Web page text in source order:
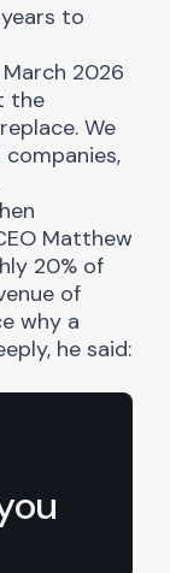
to
2026
the
We
Matthew
20% of
of
why a
he said: